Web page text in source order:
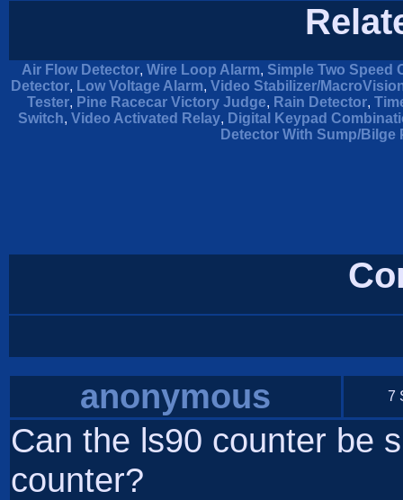
Air Flow Detector, Wire Loop Alarm, Simple Two Speed
Detector, Low Voltage Alarm, Video Stabilizer/
Tester, Pine Racecar Victory Judge, Rain Detector,
Switch, Video Activated Relay, Digital Keypad
Detector With Sump/Bilge
anonymous 7
Can the ls90 counter be
counter?